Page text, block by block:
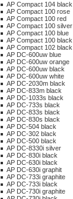
AP Compact 104 black
AP Compact 100 rose
AP Compact 100 red
AP Compact 100 silver
AP Compact 100 blue
AP Compact 100 black
AP Compact 102 black
AP DC-600uw blue
AP DC-600uw orange
AP DC-600uw black
AP DC-600uw white
AP DC-2030m black
AP DC-833m black
AP DC-1033s black
AP DC-733s black
AP DC-833s black
AP DC-830s black
AP DC-504 black
AP DC-302 black
AP DC-500 black
AP DC-8330i silver
AP DC-830i black
AP DC-630i black
AP DC-630i graphit
AP DC-733i graphite
AP DC-733i black
AP DC-730i graphite